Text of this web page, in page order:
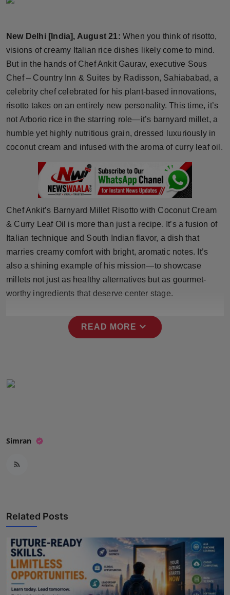
Brandpost
World
Beauty
Sports
Technology
NW English
Press Release
NW Hindi
NW Punjabi
New Delhi [India], August 21: When you think of risotto,
visions of creamy Italian rice dishes likely come to mind.
But in the hands of Chef Ankit Gaurav, executive Sous
Chef – Country Inn & Suites by Radisson, Sahiababad, a
celebrity chef celebrated for his plant-based innovations,
risotto takes on an entirely new personality. This time, it’s
not Arborio rice in the starring role—it’s barnyard millet, a
humble yet highly nutritious grain, dressed luxuriously in
coconut cream and infused with the aroma of curry leaf oil.
Chef Ankit’s Barnyard Millet Risotto with Coconut Cream
& Curry Leaf Oil is more than just a recipe. It’s a fusion of
Italian technique and South Indian flavor, a dish that
marries creamy comfort with bright, aromatic notes. It’s
also a shining example of his mission—to showcase
millets not just as healthy alternatives but as gourmet-
worthy ingredients that deserve center stage.
READ MORE expand_more
Simran
Related Posts